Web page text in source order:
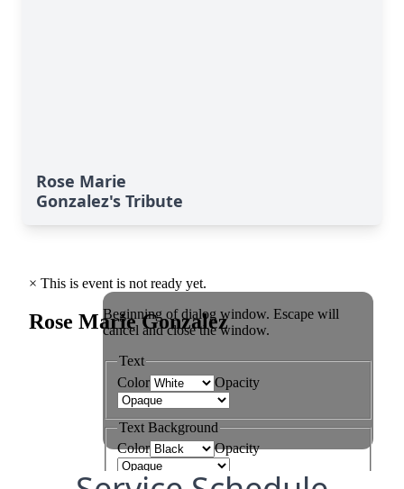
Rose Marie
Gonzalez's Tribute